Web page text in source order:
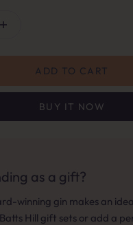
ADD TO CART
BUY IT NOW
as a gift?
winning gin makes an
Hill gift sets or add a